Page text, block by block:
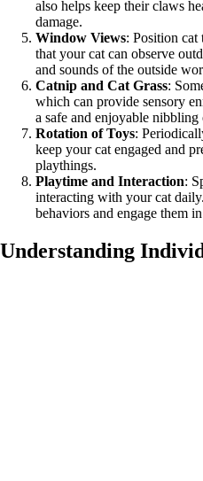
also helps keep their claws
damage.
Window Views: Position cat
that your cat can observe
and sounds of the outside
Catnip and Cat Grass:
which can provide sensory
a safe and enjoyable nibbling
Rotation of Toys:
keep your cat engaged and
playthings.
Playtime and Interaction:
interacting with your cat
behaviors and engage them
Understanding